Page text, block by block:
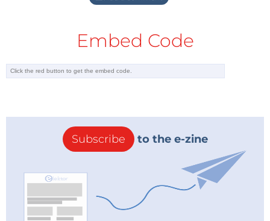
Embed Code
Subscribe to the e-zine